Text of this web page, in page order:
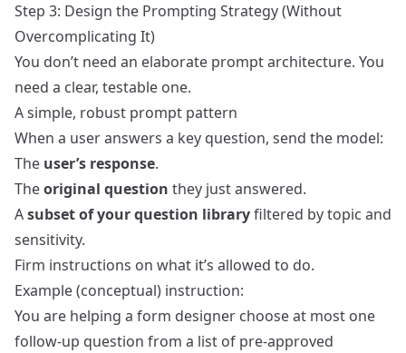
Step 3: Design the Prompting Strategy (Without
Overcomplicating It)
You don’t need an elaborate prompt architecture. You
need a clear, testable one.
A simple, robust prompt pattern
When a user answers a key question, send the model:
The user’s response.
Theoriginal question they just answered.
Asubset of your question libraryfiltered by topic and
sensitivity.
Firm instructions on what it’s allowed to do.
Example (conceptual) instruction:
You are helping a form designer choose at most one
follow-up question from a list of pre-approved